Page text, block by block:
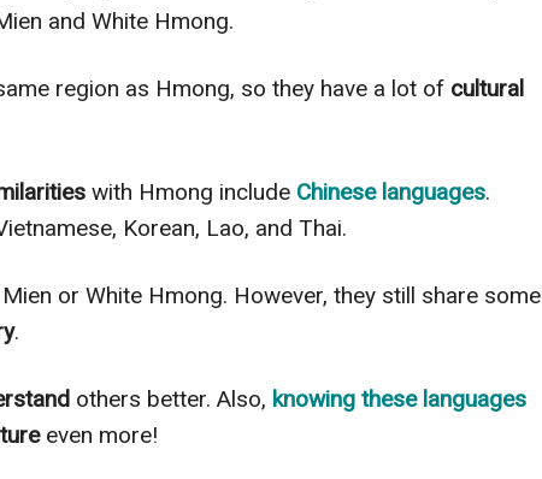
and White Hmong.
region as Hmong, so they have a lot of cultural
with Hmong include Chinese languages.
Korean, Lao, and Thai.
or White Hmong. However, they still share some
.
others better. Also, knowing these languages
even more!